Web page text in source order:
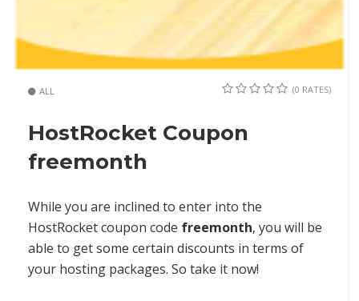
ALL (0 RATES)
HostRocket Coupon
freemonth
While you are inclined to enter into the
HostRocket coupon code freemonth, you will be
able to get some certain discounts in terms of
your hosting packages. So take it now!